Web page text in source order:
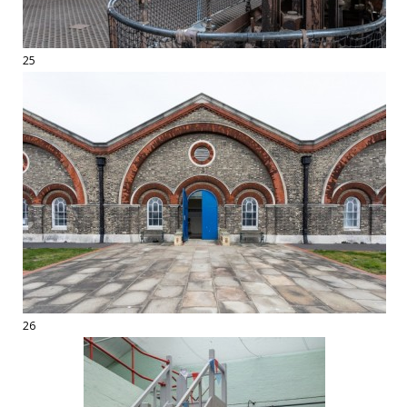
25
26